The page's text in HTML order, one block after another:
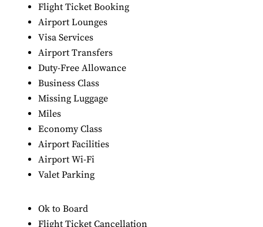
Flight Ticket Booking
Airport Lounges
Visa Services
Airport Transfers
Duty-Free Allowance
Business Class
Missing Luggage
Miles
Economy Class
Airport Facilities
Airport Wi-Fi
Valet Parking
Ok to Board
Flight Ticket Cancellation